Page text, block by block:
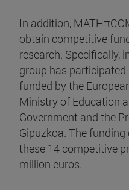
In addition,
obtain competitive
research. Specifically,
group has
funded by the
Ministry of Education
Government and the
Gipuzkoa. The
these 14 competitive
million euros.